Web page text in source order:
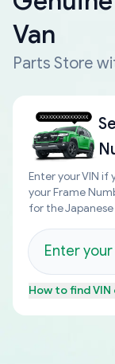
Van
Parts Store
Enter your VIN
your Frame
for the
How to findVIN